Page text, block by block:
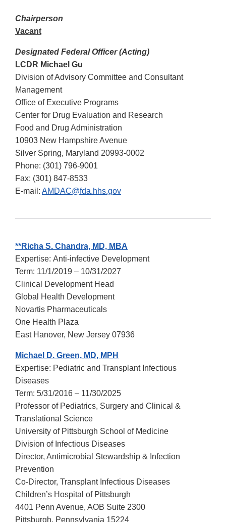
Chairperson
Vacant
Designated Federal Officer (Acting)
LCDR Michael Gu
Division of Advisory Committee and Consultant
Management
Office of Executive Programs
Center for Drug Evaluation and Research
Food and Drug Administration
10903 New Hampshire Avenue
Silver Spring, Maryland 20993-0002
Phone: (301) 796-9001
Fax: (301) 847-8533
E-mail: AMDAC@fda.hhs.gov
**Richa S. Chandra, MD, MBA
Expertise: Anti-infective Development
Term: 11/1/2019 – 10/31/2027
Clinical Development Head
Global Health Development
Novartis Pharmaceuticals
One Health Plaza
East Hanover, New Jersey 07936
Michael D. Green, MD, MPH
Expertise: Pediatric and Transplant Infectious
Diseases
Term: 5/31/2016 – 11/30/2025
Professor of Pediatrics, Surgery and Clinical &
Translational Science
University of Pittsburgh School of Medicine
Division of Infectious Diseases
Director, Antimicrobial Stewardship & Infection
Prevention
Co-Director, Transplant Infectious Diseases
Children’s Hospital of Pittsburgh
4401 Penn Avenue, AOB Suite 2300
Pittsburgh, Pennsylvania 15224